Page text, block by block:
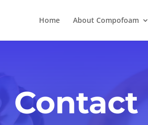
Home About Compofoam
Contact